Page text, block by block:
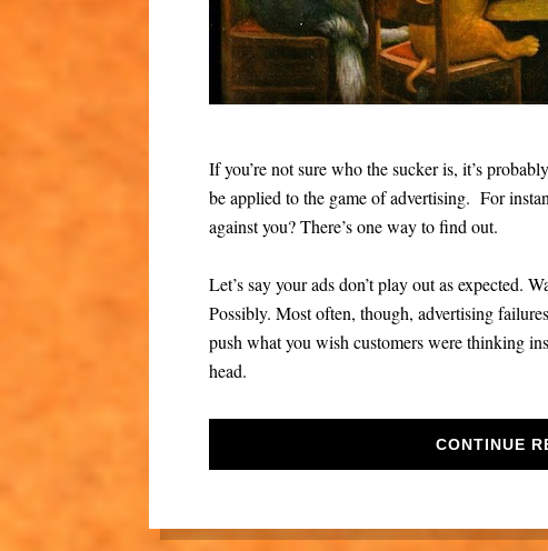
If you’re not sure who the sucker is, it’s
be applied to the game of advertising. For
against you? There’s one way to find out.
Let’s say your ads don’t play out as expected.
Possibly. Most often, though, advertising
push what you wish customers were thinking
head.
CONTINUE